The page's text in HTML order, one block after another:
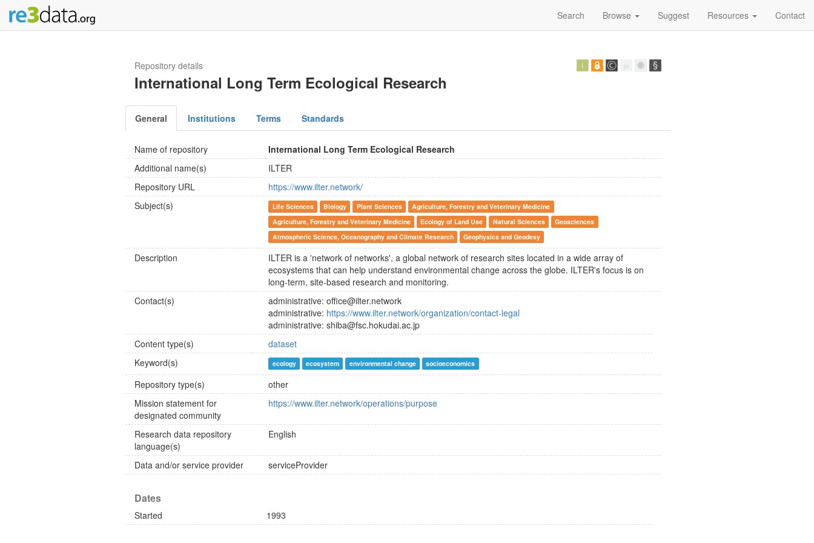
Search Browse Suggest Resources Contact
Repository details
International Long Term Ecological Research
General Institutions Terms Standards
Name of repository
International Long Term Ecological Research
Additional name(s)
ILTER
Repository URL
https://www.ilter.network/
Subject(s)
Life Sciences Biology Plant Sciences
Agriculture, Forestry and Veterinary Medicine
Agriculture, Forestry and Veterinary Medicine
Ecology of Land Use Natural Sciences
Geosciences
Atmospheric Science, Oceanography and Climate Research
Geophysics and Geodesy
Description
ILTER is a 'network of networks', a global network of research sites located in a wide array of
ecosystems that can help understand environmental change across the globe. ILTER's focus is on
long-term, site-based research and monitoring.
Contact(s)
administrative: office@ilter.network
administrative: https://www.ilter.network/organization/contact-legal
administrative: shiba@fsc.hokudai.ac.jp
Content type(s)
dataset
Keyword(s)
ecology ecosystem environmental change socioeconomics
Repository type(s)
other
Mission statement for
designated community
https://www.ilter.network/operations/purpose
Research data repository
language(s)
English
Data and/or service provider serviceProvider
Dates
Started 1993